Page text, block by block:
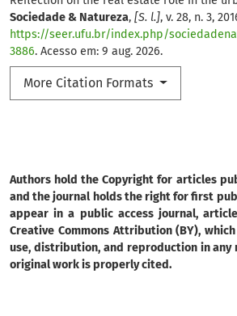
Sociedade & Natureza, [S. l.], v. 28, n. 3,
https://seer.ufu.br/index.php/
3886. Acesso em: 9 aug. 2026.
More Citation Formats
Authors hold the Copyright for articles
and the journal holds the right for first
appear in a public access journal,
Creative Commons Attribution (BY),
use, distribution, and reproduction in any
original work is properly cited.